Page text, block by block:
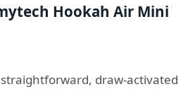
Hookah Air Mini
draw-activated